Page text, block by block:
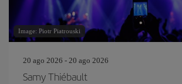
Image: Piotr Piatrouski
20 ago 2026 - 20 ago 2026
Samy Thiébault